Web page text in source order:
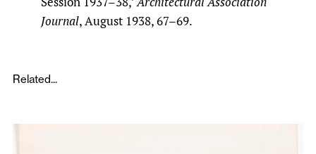
Journal, August 1938, 67–69.
Related...